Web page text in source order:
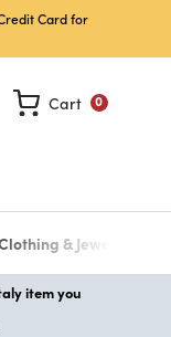
Card for
0
Cart
& Jewelry
item you